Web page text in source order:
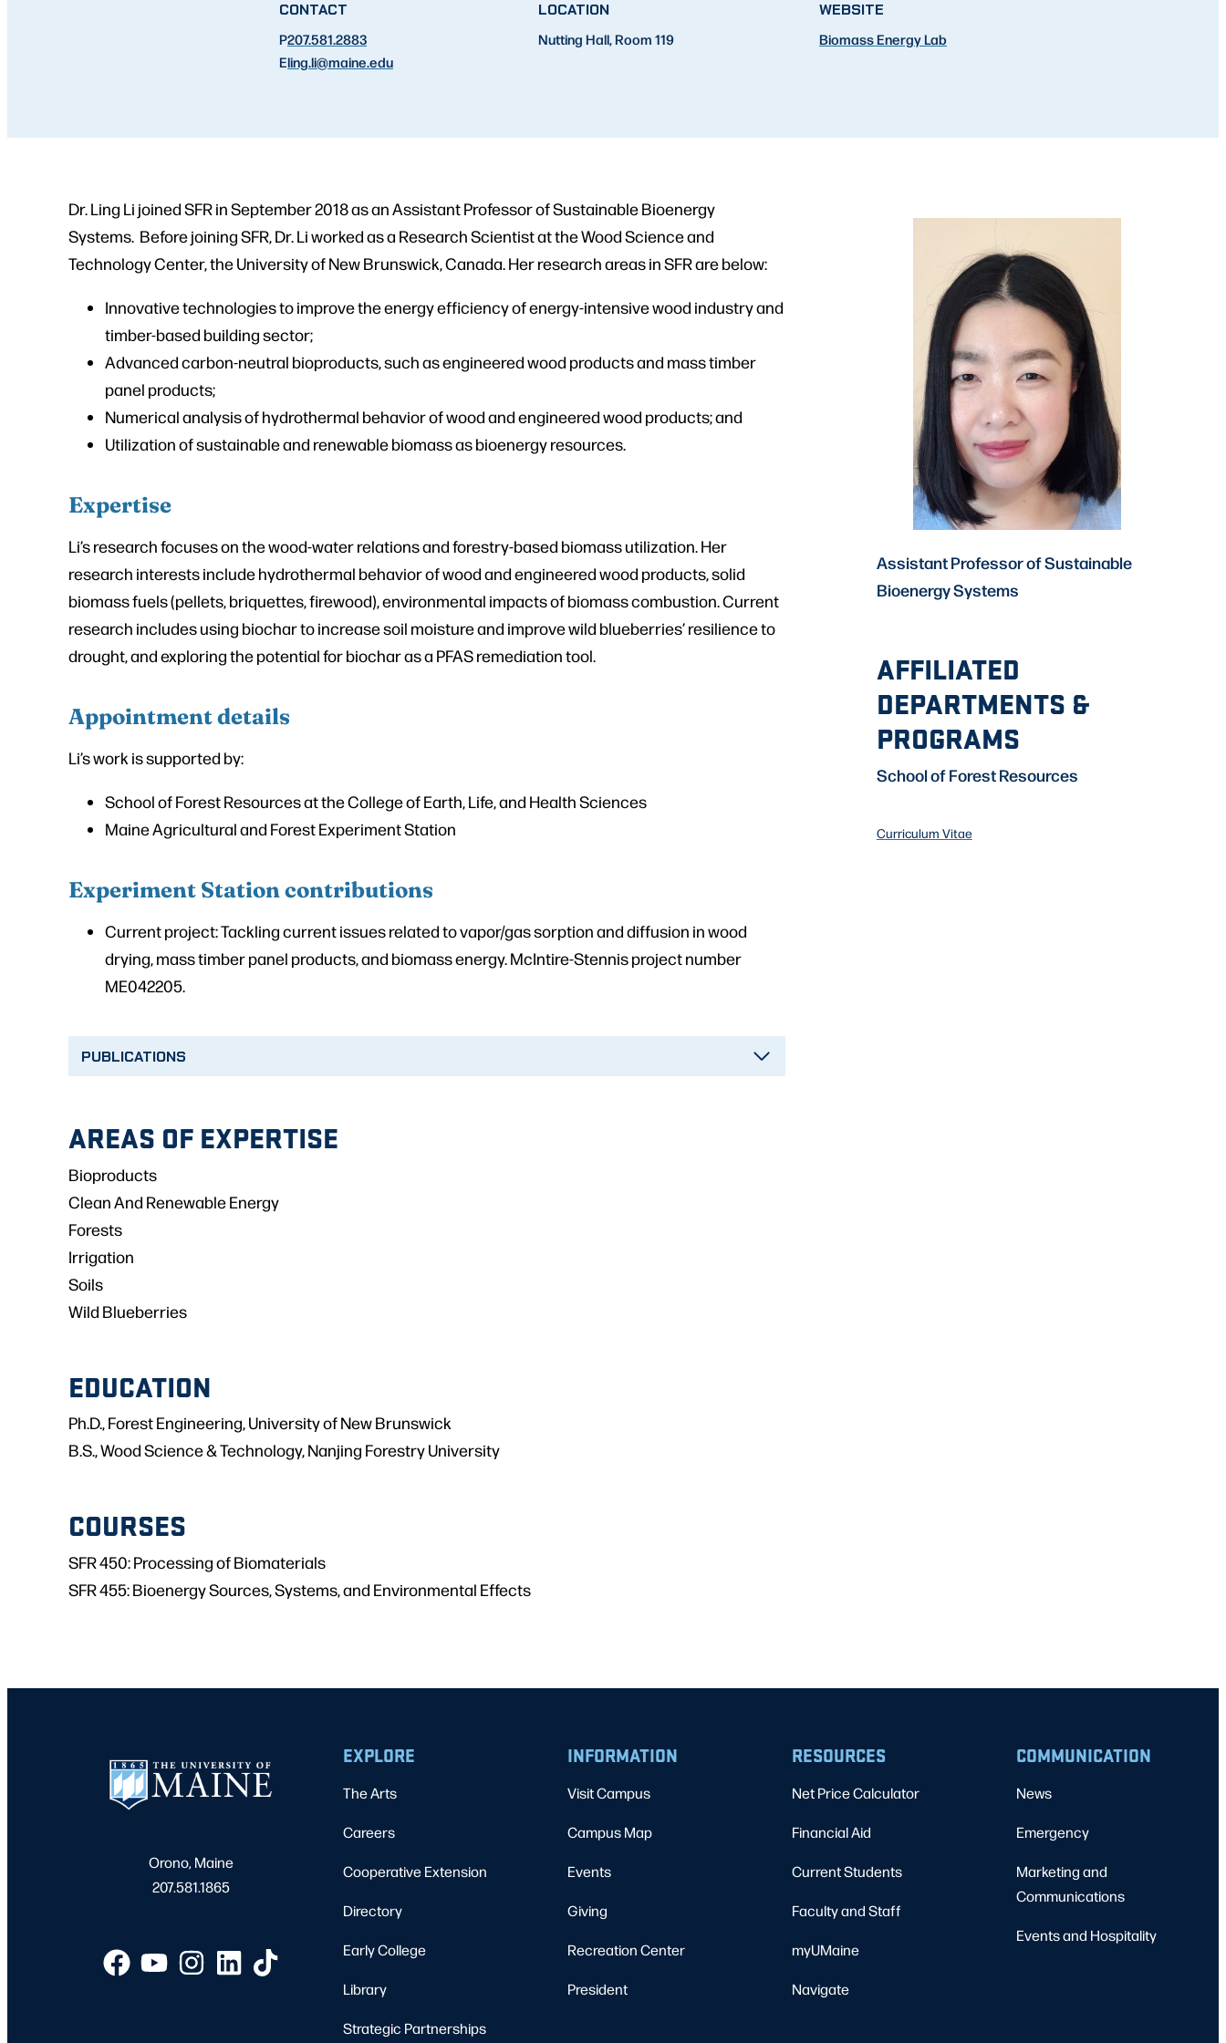
CONTACT
P207.581.2883
Eling.li@maine.edu
LOCATION
Nutting Hall, Room 119
WEBSITE
Biomass Energy Lab
Dr. Ling Li joined SFR in September 2018 as an Assistant Professor of Sustainable Bioenergy
Systems. Before joining SFR, Dr. Li worked as a Research Scientist at the Wood Science and
Technology Center, the University of New Brunswick, Canada. Her research areas in SFR are below:
Innovative technologies to improve the energy efficiency of energy-intensive wood industry and
timber-based building sector;
Advanced carbon-neutral bioproducts, such as engineered wood products and mass timber
panel products;
Numerical analysis of hydrothermal behavior of wood and engineered wood products; and
Utilization of sustainable and renewable biomass as bioenergy resources.
Expertise
Li’s research focuses on the wood-water relations and forestry-based biomass utilization. Her
research interests include hydrothermal behavior of wood and engineered wood products, solid
biomass fuels (pellets, briquettes, firewood), environmental impacts of biomass combustion. Current
research includes using biochar to increase soil moisture and improve wild blueberries’ resilience to
drought, and exploring the potential for biochar as a PFAS remediation tool.
Appointment details
Li’s work is supported by:
School of Forest Resources at the College of Earth, Life, and Health Sciences
Maine Agricultural and Forest Experiment Station
Experiment Station contributions
Current project: Tackling current issues related to vapor/gas sorption and diffusion in wood
drying, mass timber panel products, and biomass energy. McIntire-Stennis project number
ME042205.
PUBLICATIONS
AREAS OF EXPERTISE
Bioproducts
Clean And Renewable Energy
Forests
Irrigation
Soils
Wild Blueberries
EDUCATION
Ph.D., Forest Engineering, University of New Brunswick
B.S., Wood Science & Technology, Nanjing Forestry University
COURSES
SFR 450: Processing of Biomaterials
SFR 455: Bioenergy Sources, Systems, and Environmental Effects
Assistant Professor of Sustainable
Bioenergy Systems
AFFILIATED
DEPARTMENTS &
PROGRAMS
School of Forest Resources
Curriculum Vitae
Orono, Maine
207.581.1865
EXPLORE
The Arts
Careers
Cooperative Extension
Directory
Early College
Library
Strategic Partnerships
INFORMATION
Visit Campus
Campus Map
Events
Giving
Recreation Center
President
RESOURCES
Net Price Calculator
Financial Aid
Current Students
Faculty and Staff
myUMaine
Navigate
COMMUNICATION
News
Emergency
Marketing and
Communications
Events and Hospitality